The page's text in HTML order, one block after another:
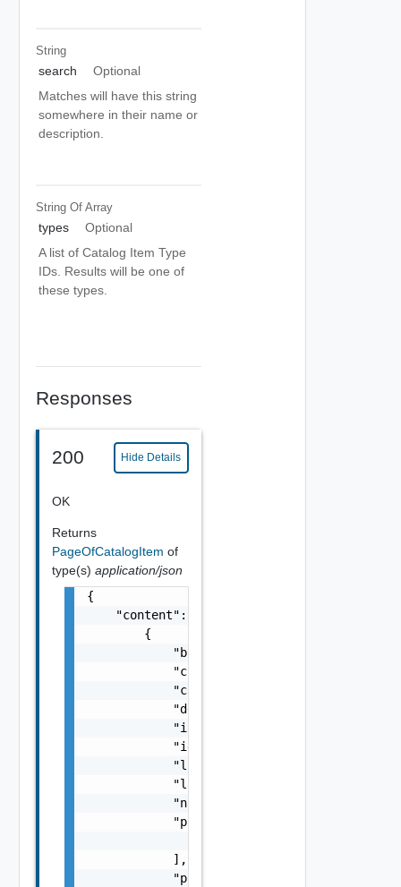
String
search
Optional
Matches will have this string
somewhere in their name or
description.
String Of Array
types
Optional
A list of Catalog Item Type
IDs. Results will be one of
these types.
Responses
200 Hide Details
OK
Returns
PageOfCatalogItem of
type(s) application/json
{
    "content": [
        {
            "bulkRequestLimit": 0,
            "createdAt": "string",
            "createdBy": "string",
            "description": "string",
            "iconId": "string",
            "id": "string",
            "lastUpdatedAt": "string",
            "lastUpdatedBy": "string",
            "name": "string",
            "projectIds": [
            ],
            "projects": [